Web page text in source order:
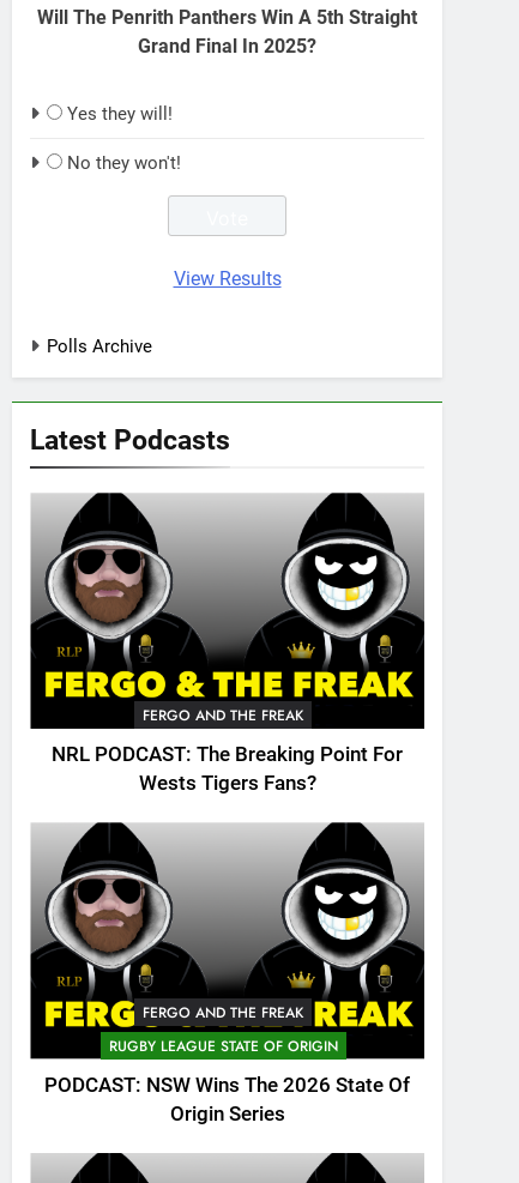
Will The Penrith Panthers Win A 5th Straight
Grand Final In 2025?
Yes they will!
No they won't!
View Results
Polls Archive
Latest Podcasts
FERGO AND THE FREAK
NRL PODCAST: The Breaking Point For
Wests Tigers Fans?
FERGO AND THE FREAK
RUGBY LEAGUE STATE OF ORIGIN
PODCAST: NSW Wins The 2026 State Of
Origin Series